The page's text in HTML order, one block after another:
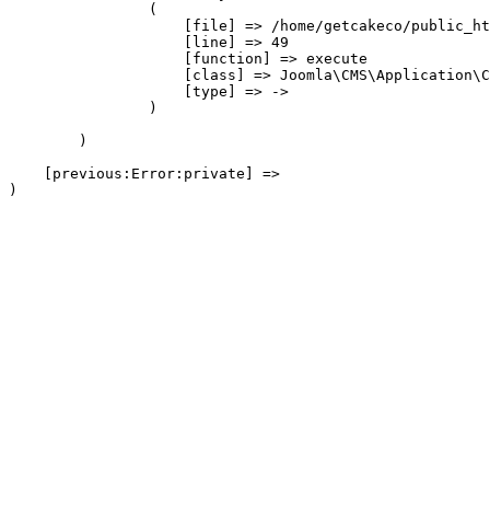
                (
[file] => /home/getcakeco/
                    [line] => 49
                    [function] => execute
[class] =>
                    [type] => ->
                )
        )
    [previous:Error:private] =>